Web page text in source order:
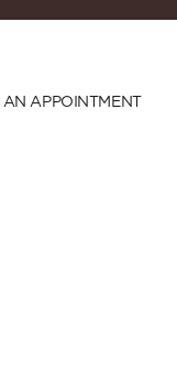
APPOINTMENT